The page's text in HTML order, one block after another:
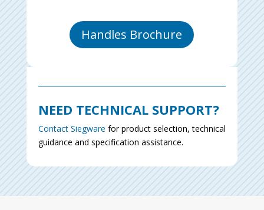
Handles Brochure
NEED TECHNICAL SUPPORT?
Contact Siegware for product selection, technical
guidance and specification assistance.